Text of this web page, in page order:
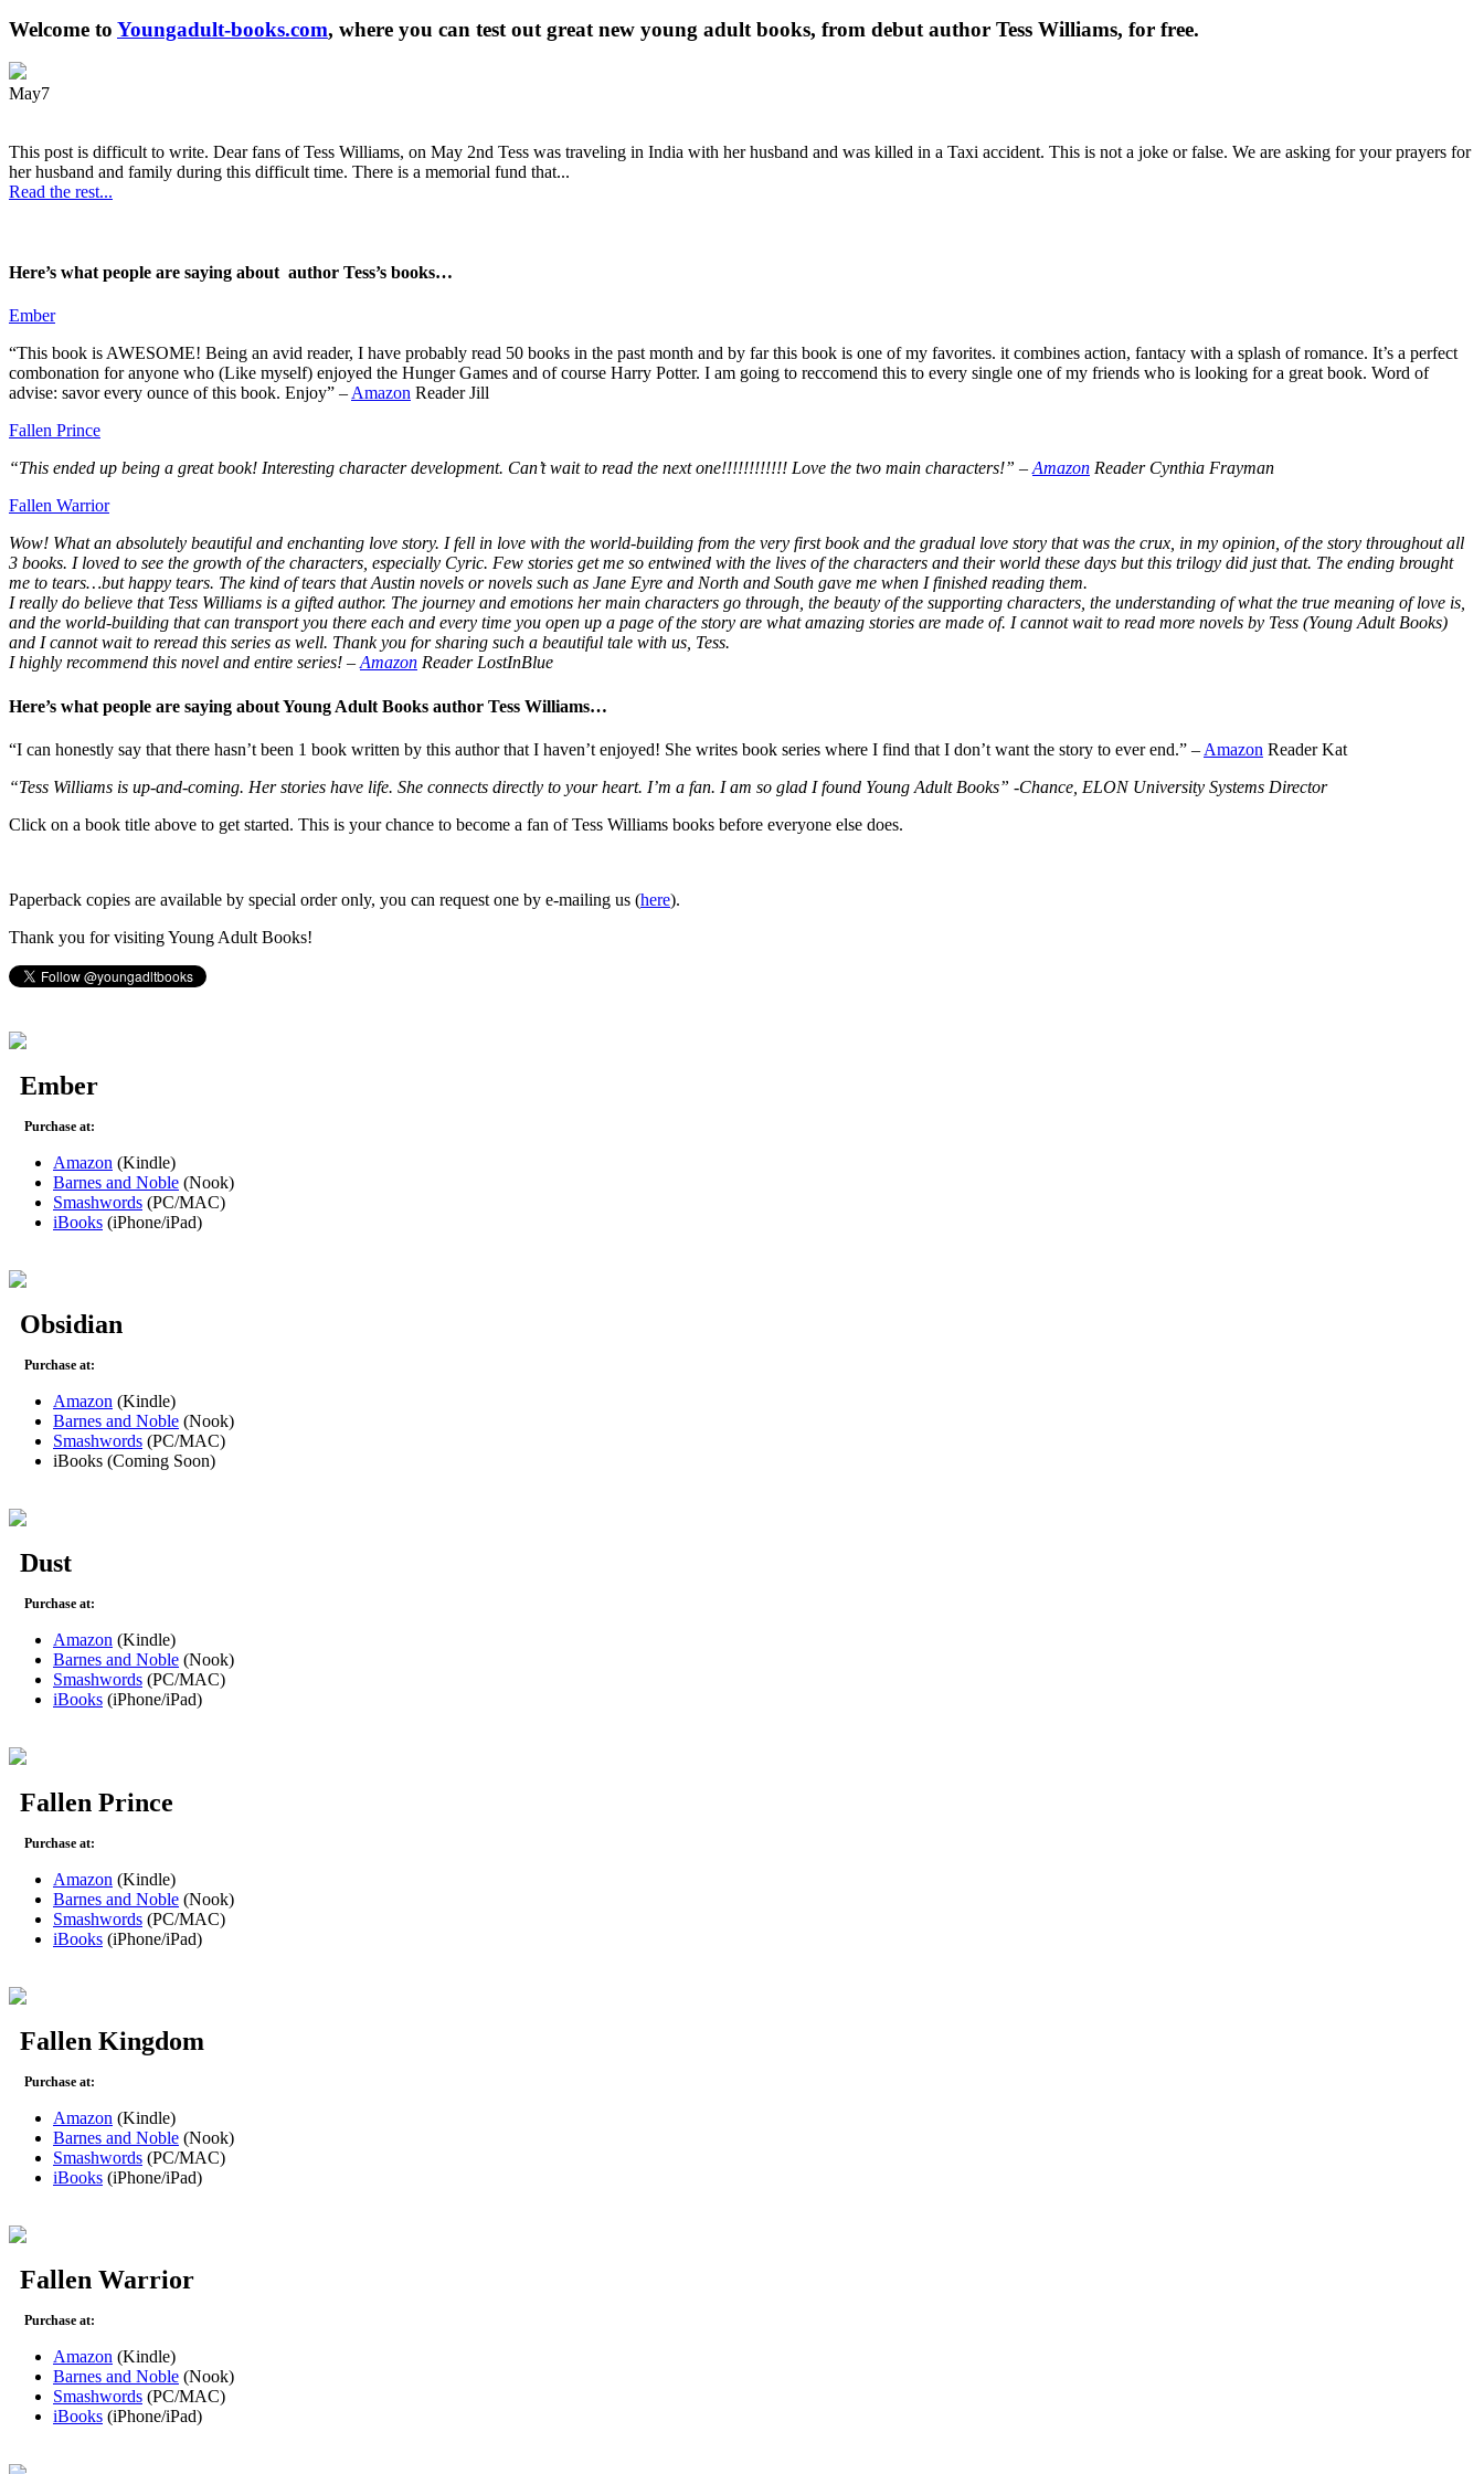
Welcome to Youngadult-books.com, where you can test out great new young adult books, from debut author Tess Williams, for free.
May7
This post is difficult to write. Dear fans of Tess Williams, on May 2nd Tess was traveling in India with her husband and was killed in a Taxi accident. This is not a joke or false. We are asking for your prayers for
her husband and family during this difficult time. There is a memorial fund that...
Read the rest...
Here’s what people are saying about author Tess’s books…
Ember
“This book is AWESOME! Being an avid reader, I have probably read 50 books in the past month and by far this book is one of my favorites. it combines action, fantacy with a splash of romance. It’s a perfect
combonation for anyone who (Like myself) enjoyed the Hunger Games and of course Harry Potter. I am going to reccomend this to every single one of my friends who is looking for a great book. Word of
advise: savor every ounce of this book. Enjoy” –Amazon Reader Jill
Fallen Prince
“This ended up being a great book! Interesting character development. Can’t wait to read the next one!!!!!!!!!!!! Love the two main characters!” –Amazon Reader Cynthia Frayman
Fallen Warrior
Wow! What an absolutely beautiful and enchanting love story. I fell in love with the world-building from the very first book and the gradual love story that was the crux, in my opinion, of the story throughout all
3 books. I loved to see the growth of the characters, especially Cyric. Few stories get me so entwined with the lives of the characters and their world these days but this trilogy did just that. The ending brought
me to tears…but happy tears. The kind of tears that Austin novels or novels such as Jane Eyre and North and South gave me when I finished reading them.
I really do believe that Tess Williams is a gifted author. The journey and emotions her main characters go through, the beauty of the supporting characters, the understanding of what the true meaning of love is,
and the world-building that can transport you there each and every time you open up a page of the story are what amazing stories are made of. I cannot wait to read more novels by Tess (Young Adult Books)
and I cannot wait to reread this series as well. Thank you for sharing such a beautiful tale with us, Tess.
I highly recommend this novel and entire series! –Amazon Reader LostInBlue
Here’s what people are saying about Young Adult Books author Tess Williams…
“I can honestly say that there hasn’t been 1 book written by this author that I haven’t enjoyed! She writes book series where I find that I don’t want the story to ever end.” – Amazon Reader Kat
“Tess Williams is up-and-coming. Her stories have life. She connects directly to your heart. I’m a fan. I am so glad I found Young Adult Books” -Chance, ELON University Systems Director
Click on a book title above to get started. This is your chance to become a fan of Tess Williams books before everyone else does.
Paperback copies are available by special order only, you can request one by e-mailing us (here).
Thank you for visiting Young Adult Books!
Ember
Purchase at:
Amazon (Kindle)
Barnes and Noble (Nook)
Smashwords (PC/MAC)
iBooks (iPhone/iPad)
Obsidian
Purchase at:
Amazon (Kindle)
Barnes and Noble (Nook)
Smashwords (PC/MAC)
iBooks (Coming Soon)
Dust
Purchase at:
Amazon (Kindle)
Barnes and Noble (Nook)
Smashwords (PC/MAC)
iBooks (iPhone/iPad)
Fallen Prince
Purchase at:
Amazon (Kindle)
Barnes and Noble (Nook)
Smashwords (PC/MAC)
iBooks (iPhone/iPad)
Fallen Kingdom
Purchase at:
Amazon (Kindle)
Barnes and Noble (Nook)
Smashwords (PC/MAC)
iBooks (iPhone/iPad)
Fallen Warrior
Purchase at:
Amazon (Kindle)
Barnes and Noble (Nook)
Smashwords (PC/MAC)
iBooks (iPhone/iPad)